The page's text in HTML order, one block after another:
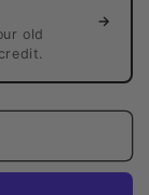
old
→